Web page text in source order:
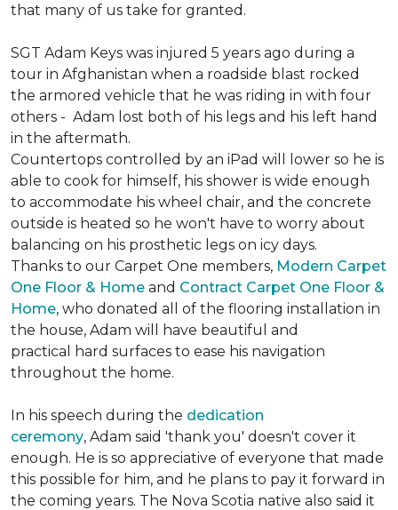
that many of us take for granted.
SGT Adam Keys was injured 5 years ago during a
tour in Afghanistan when a roadside blast rocked
the armored vehicle that he was riding in with four
others - Adam lost both of his legs and his left hand
in the aftermath.
Countertops controlled by an iPad will lower so he is
able to cook for himself, his shower is wide enough
to accommodate his wheel chair, and the concrete
outside is heated so he won't have to worry about
balancing on his prosthetic legs on icy days.
Thanks to our Carpet One members, Modern Carpet
One Floor & Home and Contract Carpet One Floor &
Home, who donated all of the flooring installation in
the house, Adam will have beautiful and
practical hard surfaces to ease his navigation
throughout the home.
In his speech during the dedication
ceremony, Adam said 'thank you' doesn't cover it
enough. He is so appreciative of everyone that made
this possible for him, and he plans to pay it forward in
the coming years. The Nova Scotia native also said it